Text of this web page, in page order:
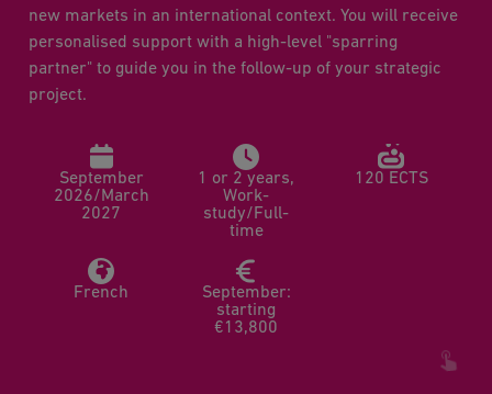
new markets in an international context. You will receive
personalised support with a high-level "sparring
partner" to guide you in the follow-up of your strategic
project.
September
2026/March
2027
1 or 2 years,
Work-
study/Full-
time
120 ECTS
French
September:
starting
€13,800